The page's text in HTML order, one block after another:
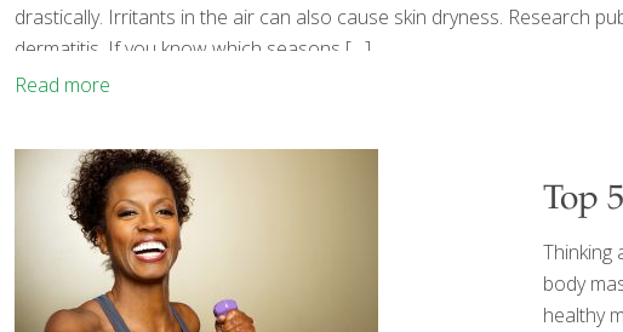
drastically. Irritants in the air can also cause skin dryness. Research
dermatitis. If you know which seasons […]
Read more
Top
Thinking
body
healthy